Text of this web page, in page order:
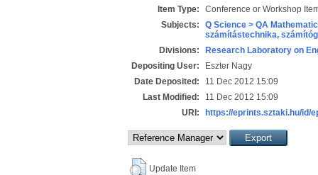
Item Type:
Conference or Workshop
Subjects:
Q Science > QA
számítástechnika,
Divisions:
Research Laboratory on
Depositing User:
Eszter Nagy
Date Deposited:
11 Dec 2012 15:09
Last Modified:
11 Dec 2012 15:09
URI:
https://eprints.sztaki.hu/id/
Update Item